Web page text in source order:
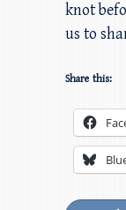
knot
us to
Share this: